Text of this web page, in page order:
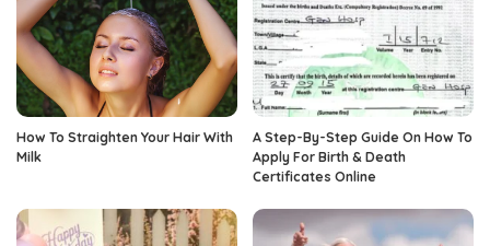
How To Straighten Your Hair With
Milk
A Step-By-Step Guide On How To
Apply For Birth & Death
Certificates Online